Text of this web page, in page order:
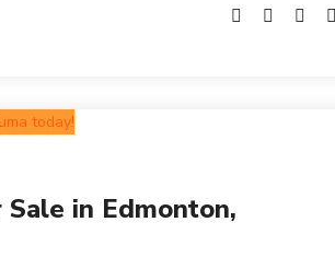
in Edmonton,